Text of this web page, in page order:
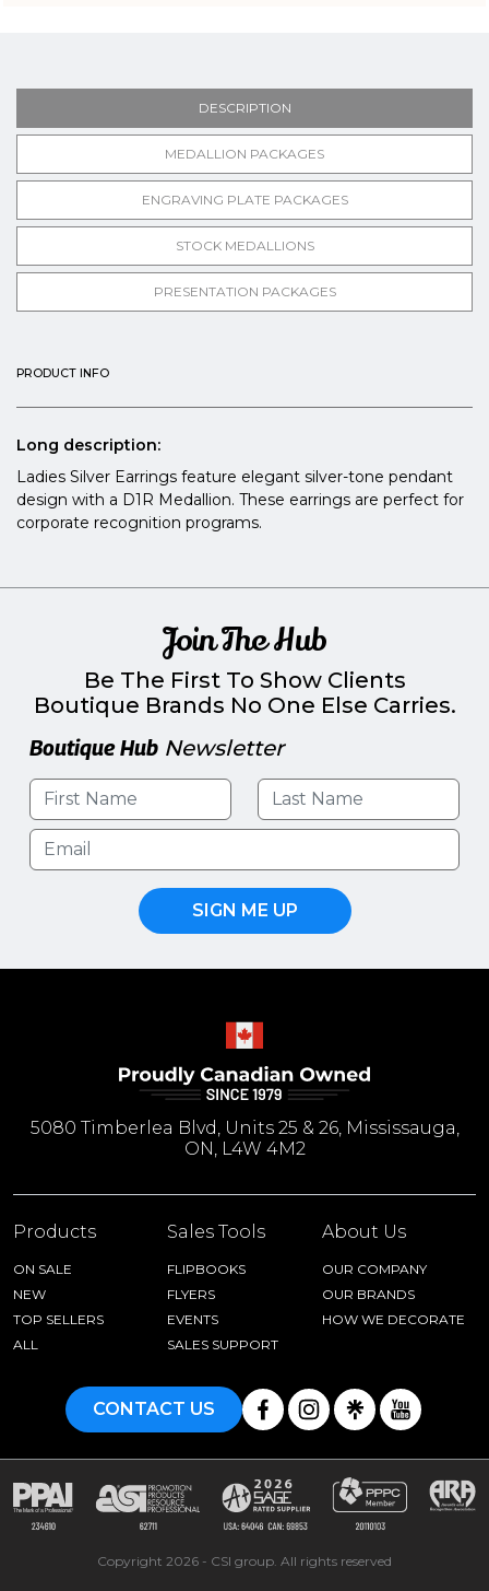
DESCRIPTION
MEDALLION PACKAGES
ENGRAVING PLATE PACKAGES
STOCK MEDALLIONS
PRESENTATION PACKAGES
PRODUCT INFO
Long description:
Ladies Silver Earrings feature elegant silver-tone pendant
design with a D1R Medallion. These earrings are perfect for
corporate recognition programs.
Join The Hub
Be The First To Show Clients
Boutique Brands No One Else Carries.
Boutique Hub Newsletter
SIGN ME UP
5080 Timberlea Blvd, Units 25 & 26, Mississauga,
ON, L4W 4M2
Products
ON SALE
NEW
TOP SELLERS
ALL
Sales Tools
FLIPBOOKS
FLYERS
EVENTS
SALES SUPPORT
About Us
OUR COMPANY
OUR BRANDS
HOW WE DECORATE
CONTACT US
Copyright 2026 - CSI group. All rights reserved